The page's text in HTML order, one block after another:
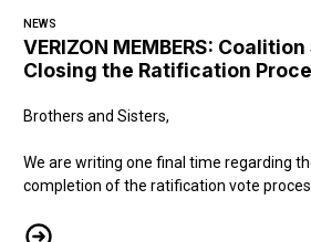
NEWS
VERIZON MEMBERS:
Closing the Ratification
Brothers and Sisters,
We are writing one final time regarding
completion of the ratification vote
VERIZON MEMBERS: Coalition